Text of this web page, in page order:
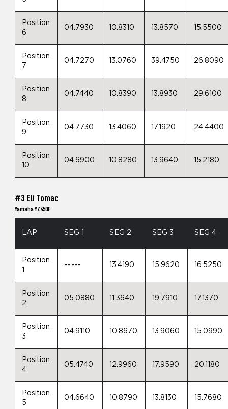
Position
6
04.7930 10.8310 13.8570 15.5500
Position
7
04.7270 13.0760 39.4750 26.8090
Position
8
04.7440 10.8390 13.8930 29.6100
Position
9
04.7730 13.4060 17.1920 24.4400
Position
10
04.6900 10.8280 13.9640 15.2180
#3 Eli Tomac
Yamaha YZ450F
LAP SEG 1 SEG 2 SEG 3 SEG 4
Position
--.--- 13.4190 15.9620 16.5250
Position
2
05.0880 11.3640 19.7910 17.1370
Position
3
04.9110 10.8670 13.9060 15.0990
Position
4
05.4740 12.9960 17.9590 20.1180
Position
5
04.6640 10.8790 13.8130 15.7680